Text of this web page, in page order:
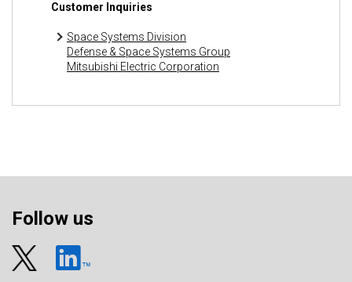
Customer Inquiries
Space Systems Division
Defense & Space Systems Group
Mitsubishi Electric Corporation
Follow us